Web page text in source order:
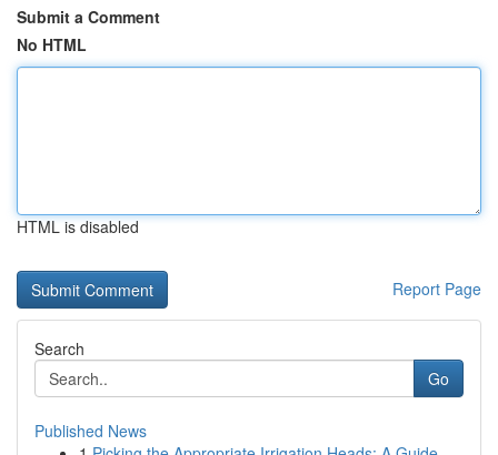
Submit a Comment
No HTML
HTML is disabled
Report Page
Search
Go
Published News